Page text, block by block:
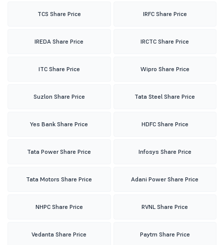
TCS Share Price IRFC Share Price
IREDA Share Price IRCTC Share Price
ITC Share Price Wipro Share Price
Suzlon Share Price Tata Steel Share Price
Yes Bank Share Price HDFC Share Price
Tata Power Share Price Infosys Share Price
Tata Motors Share Price Adani Power Share Price
NHPC Share Price RVNL Share Price
Vedanta Share Price Paytm Share Price